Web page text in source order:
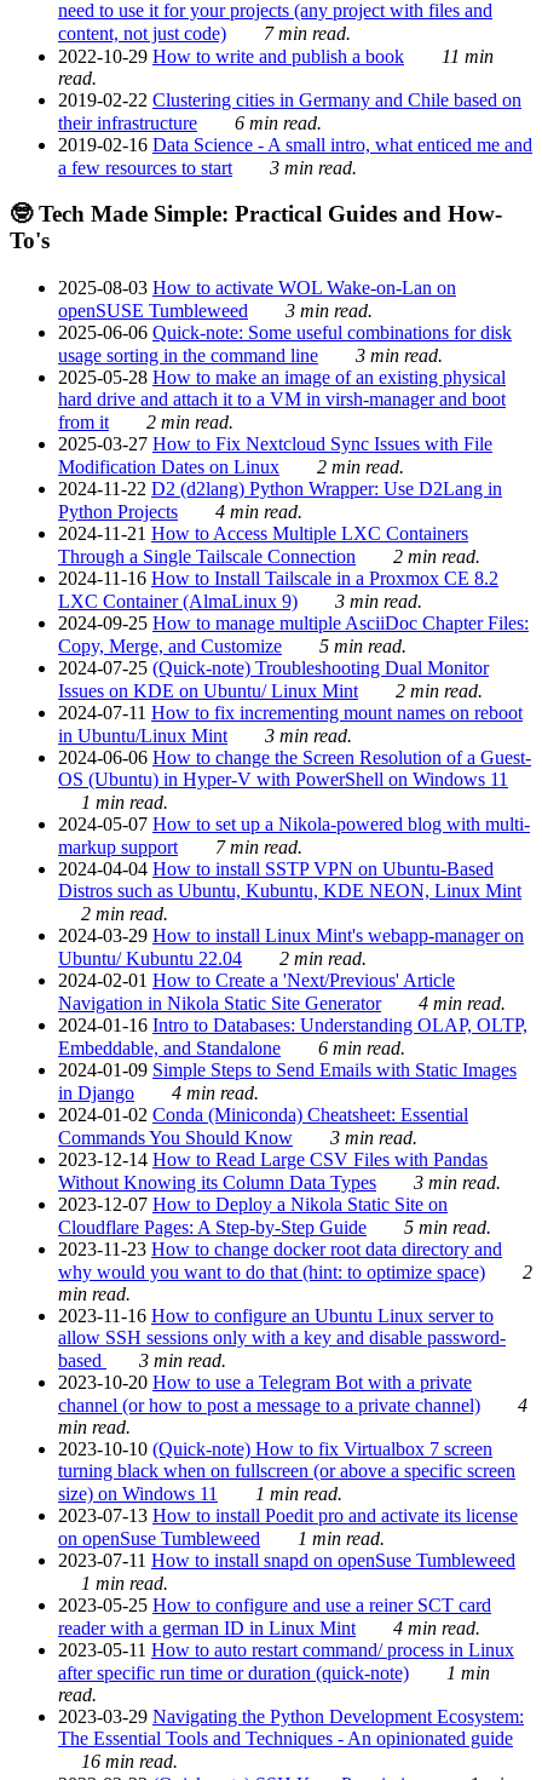
need to use it for your projects (any project with files and
content, not just code)
7 min read.
2022-10-29 How to write and publish a book
11 min
read.
2019-02-22 Clustering cities in Germany and Chile based on
their infrastructure
6 min read.
2019-02-16 Data Science - A small intro, what enticed me and
a few resources to start
3 min read.
🤓 Tech Made Simple: Practical Guides and How-
To's
2025-08-03 How to activate WOL Wake-on-Lan on
openSUSE Tumbleweed
3 min read.
2025-06-06 Quick-note: Some useful combinations for disk
usage sorting in the command line
3 min read.
2025-05-28 How to make an image of an existing physical
hard drive and attach it to a VM in virsh-manager and boot
from it
2 min read.
2025-03-27 How to Fix Nextcloud Sync Issues with File
Modification Dates on Linux
2 min read.
2024-11-22 D2 (d2lang) Python Wrapper: Use D2Lang in
Python Projects
4 min read.
2024-11-21 How to Access Multiple LXC Containers
Through a Single Tailscale Connection
2 min read.
2024-11-16 How to Install Tailscale in a Proxmox CE 8.2
LXC Container (AlmaLinux 9)
3 min read.
2024-09-25 How to manage multiple AsciiDoc Chapter Files:
Copy, Merge, and Customize
5 min read.
2024-07-25 (Quick-note) Troubleshooting Dual Monitor
Issues on KDE on Ubuntu/ Linux Mint
2 min read.
2024-07-11 How to fix incrementing mount names on reboot
in Ubuntu/Linux Mint
3 min read.
2024-06-06 How to change the Screen Resolution of a Guest-
OS (Ubuntu) in Hyper-V with PowerShell on Windows 11
1 min read.
2024-05-07 How to set up a Nikola-powered blog with multi-
markup support
7 min read.
2024-04-04 How to install SSTP VPN on Ubuntu-Based
Distros such as Ubuntu, Kubuntu, KDE NEON, Linux Mint
2 min read.
2024-03-29 How to install Linux Mint's webapp-manager on
Ubuntu/ Kubuntu 22.04
2 min read.
2024-02-01 How to Create a 'Next/Previous' Article
Navigation in Nikola Static Site Generator
4 min read.
2024-01-16 Intro to Databases: Understanding OLAP, OLTP,
Embeddable, and Standalone
6 min read.
2024-01-09 Simple Steps to Send Emails with Static Images
in Django
4 min read.
2024-01-02 Conda (Miniconda) Cheatsheet: Essential
Commands You Should Know
3 min read.
2023-12-14 How to Read Large CSV Files with Pandas
Without Knowing its Column Data Types
3 min read.
2023-12-07 How to Deploy a Nikola Static Site on
Cloudflare Pages: A Step-by-Step Guide
5 min read.
2023-11-23 How to change docker root data directory and
why would you want to do that (hint: to optimize space)
2
min read.
2023-11-16 How to configure an Ubuntu Linux server to
allow SSH sessions only with a key and disable password-
based
3 min read.
2023-10-20 How to use a Telegram Bot with a private
channel (or how to post a message to a private channel)
4
min read.
2023-10-10 (Quick-note) How to fix Virtualbox 7 screen
turning black when on fullscreen (or above a specific screen
size) on Windows 11
1 min read.
2023-07-13 How to install Poedit pro and activate its license
on openSuse Tumbleweed
1 min read.
2023-07-11 How to install snapd on openSuse Tumbleweed
1 min read.
2023-05-25 How to configure and use a reiner SCT card
reader with a german ID in Linux Mint
4 min read.
2023-05-11 How to auto restart command/ process in Linux
after specific run time or duration (quick-note)
1 min
read.
2023-03-29 Navigating the Python Development Ecosystem:
The Essential Tools and Techniques - An opinionated guide
16 min read.